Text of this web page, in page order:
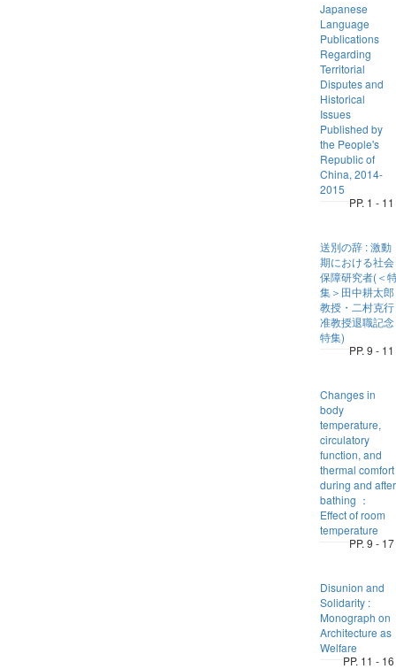
Japanese
Language
Publications
Regarding
Territorial
Disputes and
Historical
Issues
Published by
the People's
Republic of
China, 2014-
2015
PP. 1 - 11
送別の辞 : 激動
期における社会
保障研究者(＜
集＞田中耕太郎
教授・二村克行
准教授退職記念
特集)
PP. 9 - 11
Changes in
body
temperature,
circulatory
function, and
thermal comfort
during and after
bathing ：
Effect of room
temperature
PP. 9 - 17
Disunion and
Solidarity :
Monograph on
Architecture as
Welfare
PP. 11 - 16